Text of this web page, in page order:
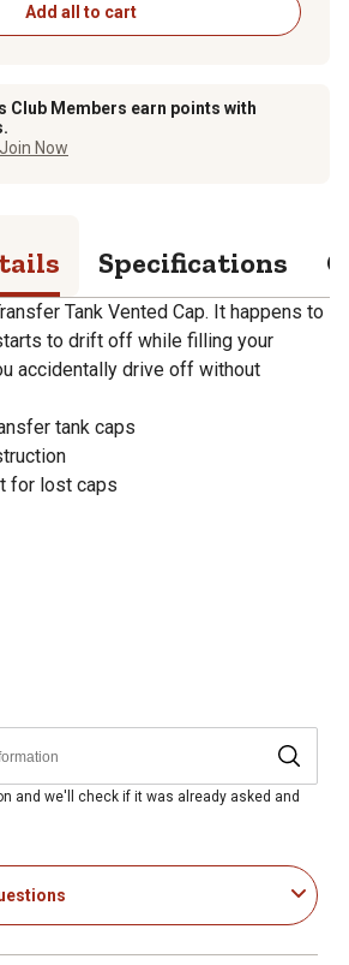
Add all to cart
Club Members earn points with
Now
Specifications
Tank Vented Cap. It happens to
to drift off while filling your
accidentally drive off without
tank caps
for lost caps
and we'll check if it was already asked and